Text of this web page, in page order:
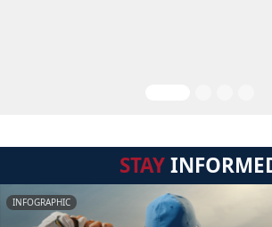
STAY
INFOGRAPHIC